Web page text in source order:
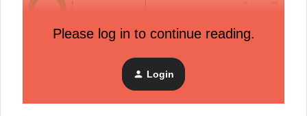
Please log in to continue reading.
Login